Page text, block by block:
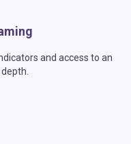
and access to an